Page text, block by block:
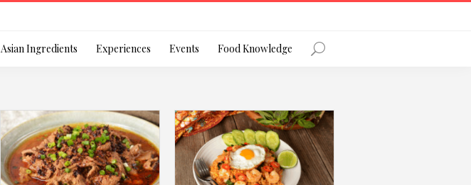
Remember Me Forgot Password?
Asian Ingredients Experiences Events Food Knowledge